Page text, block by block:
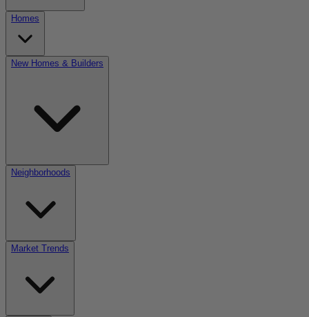
Homes
New Homes & Builders
Neighborhoods
Market Trends